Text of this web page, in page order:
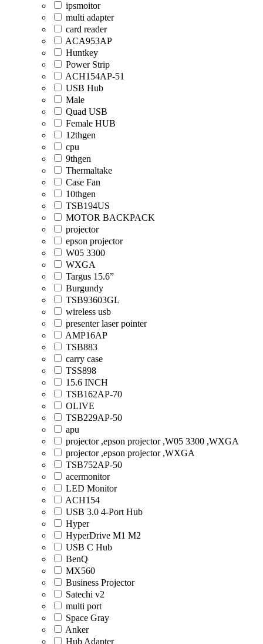
ipsmoitor
multi adapter
card reader
ACA953AP
Huntkey
Power Strip
ACH154AP-51
USB Hub
Male
Quad USB
Female HUB
12thgen
cpu
9thgen
Thermaltake
Case Fan
10thgen
TSB194US
MOTOR BACKPACK
projector
epson projector
W05 3300
WXGA
Targus 15.6”
Burgundy
TSB93603GL
wireless usb
presenter laser pointer
AMP16AP
TSB883
carry case
TSS898
15.6 INCH
TSB162AP-70
OLIVE
TSB229AP-50
apu
projector ,epson projector ,W05 3300 ,WXGA
projector ,epson projector ,WXGA
TSB752AP-50
acermonitor
LED Monitor
ACH154
USB 3.0 4-Port Hub
Hyper
HyperDrive M1 M2
USB C Hub
BenQ
MX560
Business Projector
Satechi v2
multi port
Space Gray
Anker
Hub Adapter